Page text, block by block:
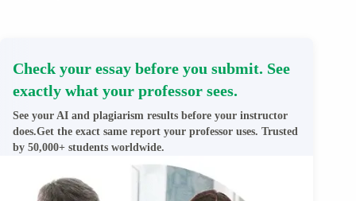
Check your essay before you submit. See
exactly what your professor sees.
See your AI and plagiarism results before your instructor
does.Get the exact same report your professor uses. Trusted
by 50,000+ students worldwide.